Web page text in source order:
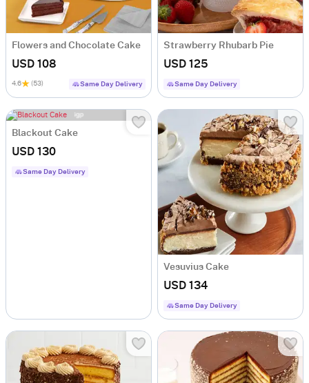
Flowers and Chocolate Cake
USD 108
4.6 (53) Same Day Delivery
Strawberry Rhubarb Pie
USD 125
Same Day Delivery
Blackout Cake
USD 130
Same Day Delivery
Vesuvius Cake
USD 134
Same Day Delivery